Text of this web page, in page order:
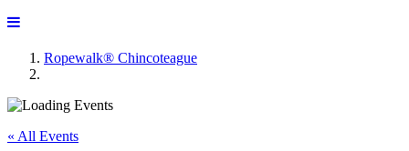
Ropewalk® Chincoteague
« All Events